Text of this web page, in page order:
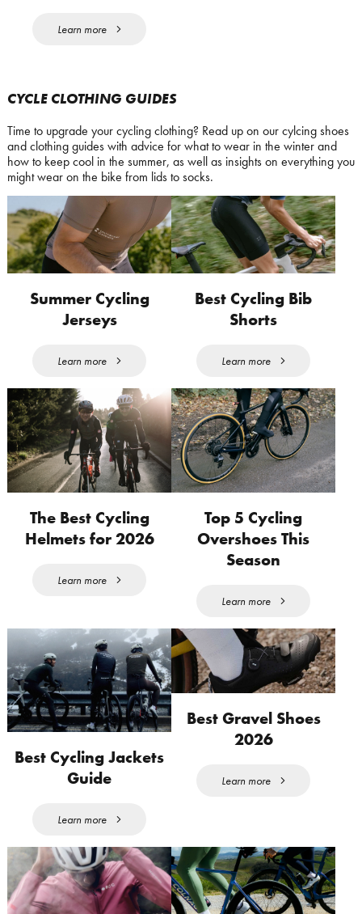
Learn more
CYCLE CLOTHING GUIDES
Time to upgrade your cycling clothing? Read up on our cylcing shoes
and clothing guides with advice for what to wear in the winter and
how to keep cool in the summer, as well as insights on everything you
might wear on the bike from lids to socks.
Summer Cycling
Jerseys
Learn more
Best Cycling Bib
Shorts
Learn more
The Best Cycling
Helmets for 2026
Learn more
Top 5 Cycling
Overshoes This
Season
Learn more
Best Cycling Jackets
Guide
Learn more
Best Gravel Shoes
2026
Learn more